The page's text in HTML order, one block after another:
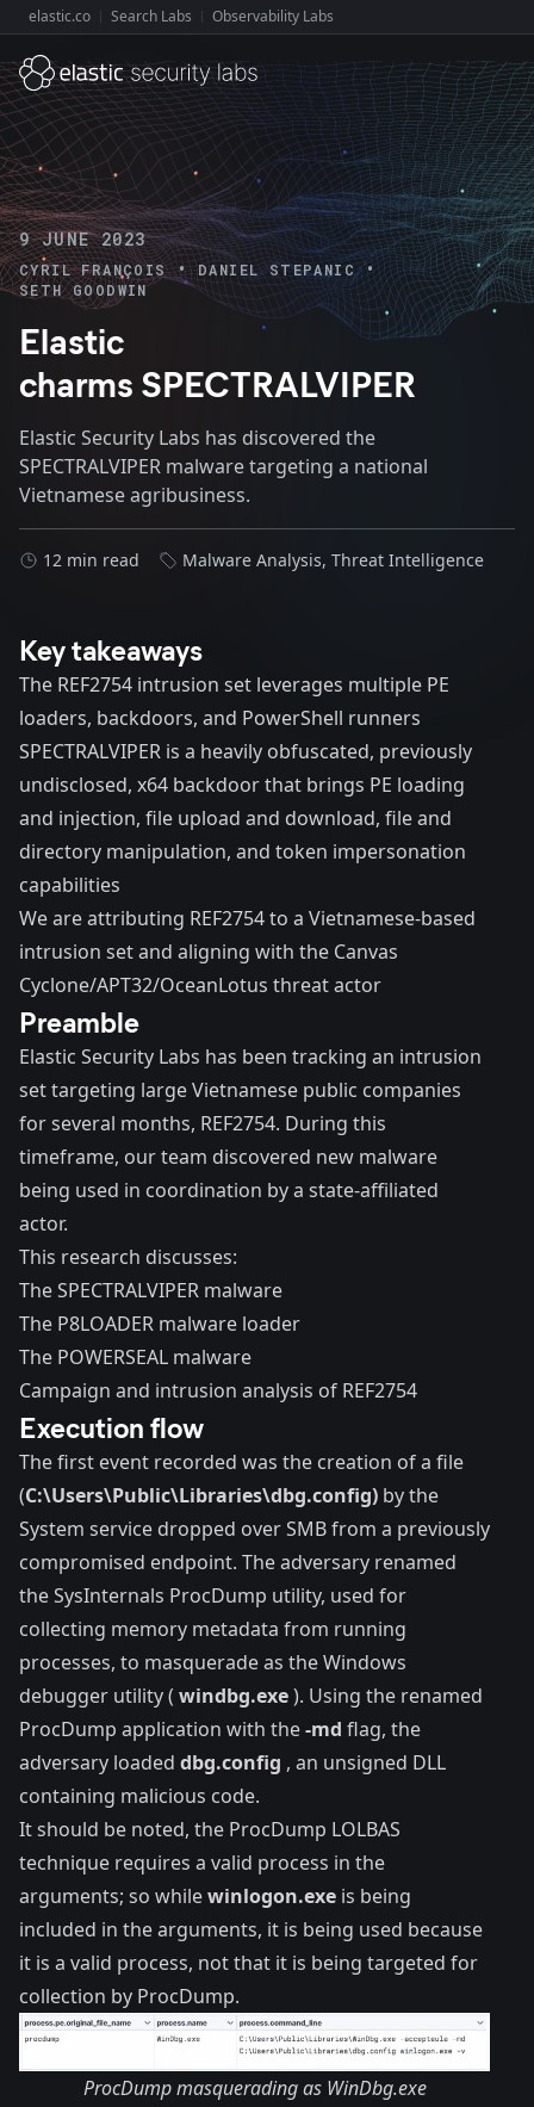
Explore Elastic:
elastic.co Search Labs Observability Labs
9 JUNE 2023
CYRIL FRANÇOIS • DANIEL STEPANIC •
SETH GOODWIN
Elastic
charms SPECTRALVIPER
Elastic Security Labs has discovered the
SPECTRALVIPER malware targeting a national
Vietnamese agribusiness.
12 min read Malware Analysis, Threat Intelligence
Key takeaways
The REF2754 intrusion set leverages multiple PE
loaders, backdoors, and PowerShell runners
SPECTRALVIPER is a heavily obfuscated, previously
undisclosed, x64 backdoor that brings PE loading
and injection, file upload and download, file and
directory manipulation, and token impersonation
capabilities
We are attributing REF2754 to a Vietnamese-based
intrusion set and aligning with the Canvas
Cyclone/APT32/OceanLotus threat actor
Preamble
Elastic Security Labs has been tracking an intrusion
set targeting large Vietnamese public companies
for several months, REF2754. During this
timeframe, our team discovered new malware
being used in coordination by a state-affiliated
actor.
This research discusses:
The SPECTRALVIPER malware
The P8LOADER malware loader
The POWERSEAL malware
Campaign and intrusion analysis of REF2754
Execution flow
The first event recorded was the creation of a file
(C:\Users\Public\Libraries\dbg.config) by the
System service dropped over SMB from a previously
compromised endpoint. The adversary renamed
the SysInternals ProcDump utility, used for
collecting memory metadata from running
processes, to masquerade as the Windows
debugger utility ( windbg.exe). Using the renamed
ProcDump application with the-md flag, the
adversary loaded dbg.config , an unsigned DLL
containing malicious code.
It should be noted, the ProcDump LOLBAS
technique requires a valid process in the
arguments; so whilewinlogon.exe is being
included in the arguments, it is being used because
it is a valid process, not that it is being targeted for
collection by ProcDump.
ProcDump masquerading as WinDbg.exe